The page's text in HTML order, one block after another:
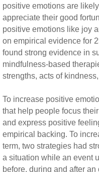
positive emotions are
appreciate their good
positive emotions like joy
on empirical evidence for
found strong evidence in
mindfulness-based
strengths, acts of
To increase positive
that help people focus
and express positive
empirical backing. To
term, two strategies had
a situation while an event
before, during and after an